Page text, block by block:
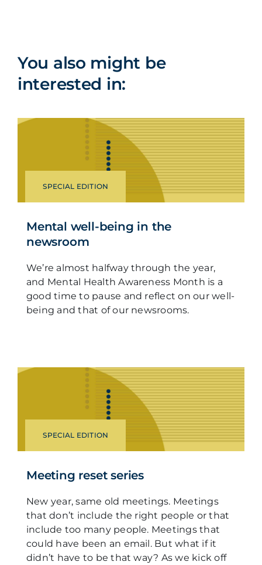
You also might be
interested in:
SPECIAL EDITION
Mental well-being in the
newsroom
We’re almost halfway through the year,
and Mental Health Awareness Month is a
good time to pause and reflect on our well-
being and that of our newsrooms.
SPECIAL EDITION
Meeting reset series
New year, same old meetings. Meetings
that don’t include the right people or that
include too many people. Meetings that
could have been an email. But what if it
didn’t have to be that way? As we kick off